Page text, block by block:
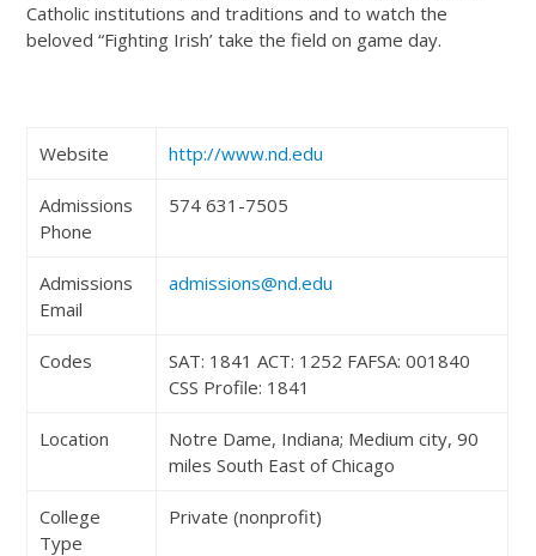
Catholic institutions and traditions and to watch the
beloved “Fighting Irish’ take the field on game day.
Website http://www.nd.edu
Admissions
Phone
574 631-7505
Admissions
Email
admissions@nd.edu
Codes
SAT: 1841 ACT: 1252 FAFSA: 001840
CSS Profile: 1841
Location
Notre Dame, Indiana; Medium city, 90
miles South East of Chicago
College
Type
Private (nonprofit)